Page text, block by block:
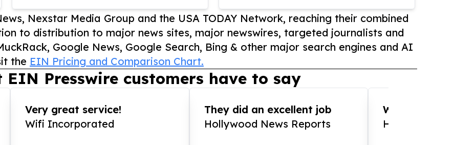
Nexstar Media Group and the USA TODAY Network, reaching their combined
to distribution to major news sites, major newswires, targeted journalists and
Google News, Google Search, Bing & other major search engines and AI
the EIN Pricing and Comparison Chart.
EIN Presswire customers have to say
Very great service!
Wifi Incorporated
They did an excellent job
Hollywood News Reports
WOW!!